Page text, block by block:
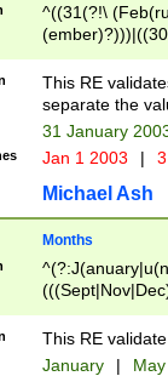
^((31(?!\
(((1[6-9]|[2-
9]\d)\d{2})$
This RE
separate the
31 January
Jan 1 2003 |
Michael Ash
Months
This RE
January |